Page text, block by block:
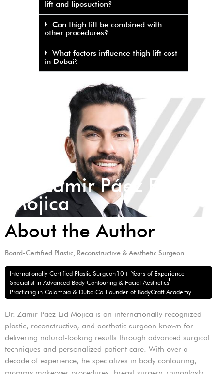
lift and liposuction?
Can thigh lift be combined with
other procedures?
What factors influence thigh lift cost
in Dubai?
Dr. Zamir Páez Eid
Mojica
About the Author
Board-Certified Plastic, Reconstructive & Aesthetic Surgeon
Internationally Certified Plastic Surgeon10+ Years of Experience
Specialist in Advanced Body Contouring & Facial Aesthetics
Practicing in Colombia & DubaiCo-Founder of BodyCraft Academy
Dr. Zamir Páez Eid Mojica is an internationally recognized
plastic, reconstructive, and aesthetic surgeon known for
delivering natural-looking results through advanced surgical
techniques and personalized patient care. With over a
decade of experience, he specializes in body contouring,
mommy makeover procedures, breast surgery, rhinoplasty,